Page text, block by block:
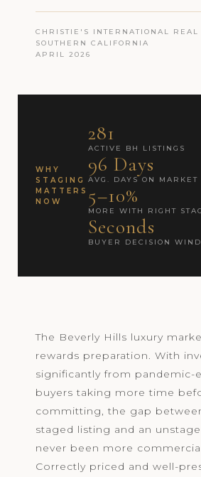
CHRISTIE'S INTERNATIONAL REAL
SOUTHERN CALIFORNIA
APRIL 2026
WHY
STAGING
MATTERS
NOW
281
ACTIVE BH LISTINGS
96 Days
AVG. DAYS ON MARKET
5–10%
MORE WITH RIGHT
Seconds
BUYER DECISION
The Beverly Hills luxury
rewards preparation. With
significantly from pandemic-
buyers taking more time
committing, the gap
staged listing and an
never been more
Correctly priced and well-